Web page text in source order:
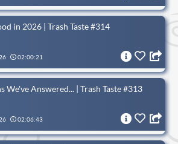
in 2026 | Trash Taste #314
02:00:21
We've Answered... | Trash Taste #313
02:06:43